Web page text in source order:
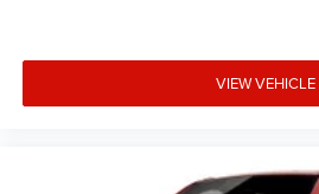
VIEW VEHICLE